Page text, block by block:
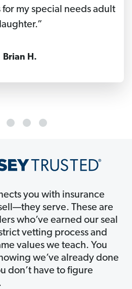
my special needs adult
Brian H.
you with insurance
serve. These are
who’ve earned our seal
vetting process and
values we teach. You
we’ve already done
don’t have to figure